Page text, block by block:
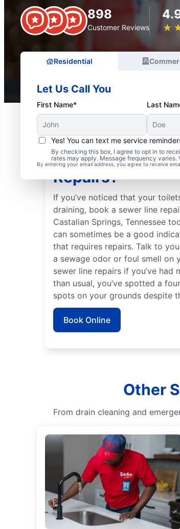
898
Customer Reviews ★
☆
Residential
Let Us Call You
First Name* Last
Yes! You can text me service
By checking this box, I agree to opt in to
rates may apply. Message frequency varies.
By entering your email address, you agree to receive
Are You Ready
Repairs?
If you’ve noticed that your
draining, book a sewer line
Castalian Springs, Tennessee
can sometimes be a good
that requires repairs. Talk to
a sewage odor or foul smell on
sewer line repairs if you’ve
than usual, you’ve spotted a
spots on your grounds despite
Book Online
Other
From drain cleaning and